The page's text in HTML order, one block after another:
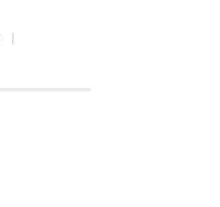
|